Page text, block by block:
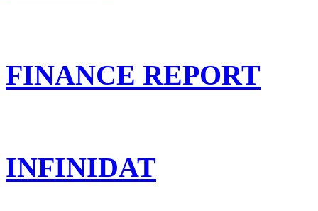
FINANCE REPORT
INFINIDAT